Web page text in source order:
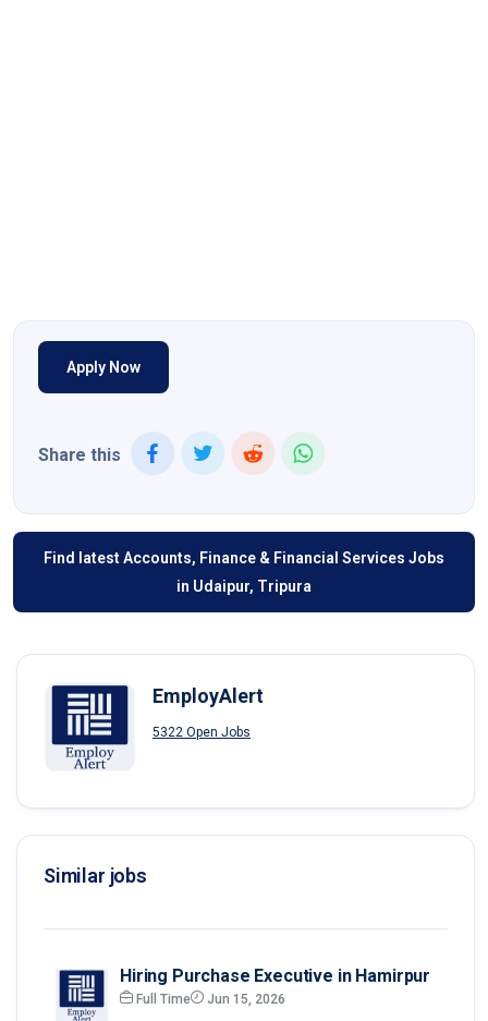
Apply Now
Share this
Find latest Accounts, Finance & Financial Services Jobs
in Udaipur, Tripura
EmployAlert
5322 Open Jobs
Similar jobs
Hiring Purchase Executive in Hamirpur
Full Time Jun 15, 2026